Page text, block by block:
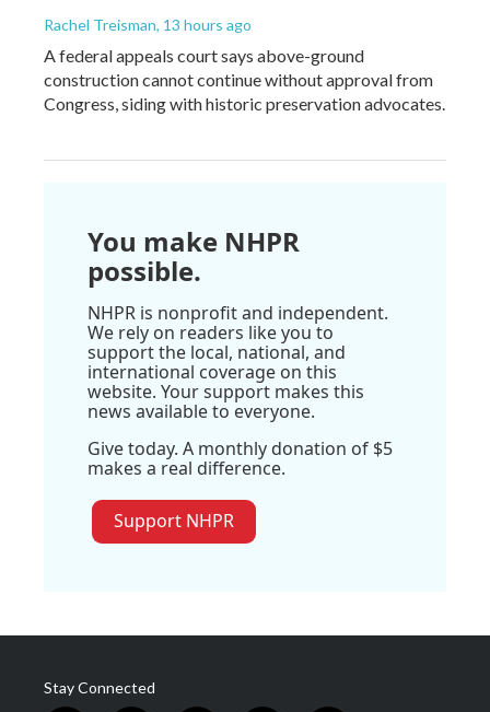
Rachel Treisman, 13 hours ago
A federal appeals court says above-ground
construction cannot continue without approval from
Congress, siding with historic preservation advocates.
You make NHPR
possible.
NHPR is nonprofit and independent.
We rely on readers like you to
support the local, national, and
international coverage on this
website. Your support makes this
news available to everyone.
Give today. A monthly donation of $5
makes a real difference.
Support NHPR
Stay Connected